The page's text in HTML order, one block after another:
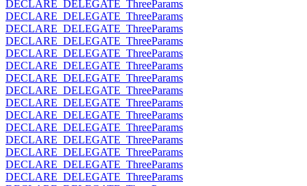
DECLARE_DELEGATE_ThreeParams
DECLARE_DELEGATE_ThreeParams
DECLARE_DELEGATE_ThreeParams
DECLARE_DELEGATE_ThreeParams
DECLARE_DELEGATE_ThreeParams
DECLARE_DELEGATE_ThreeParams
DECLARE_DELEGATE_ThreeParams
DECLARE_DELEGATE_ThreeParams
DECLARE_DELEGATE_ThreeParams
DECLARE_DELEGATE_ThreeParams
DECLARE_DELEGATE_ThreeParams
DECLARE_DELEGATE_ThreeParams
DECLARE_DELEGATE_ThreeParams
DECLARE_DELEGATE_ThreeParams
DECLARE_DELEGATE_ThreeParams